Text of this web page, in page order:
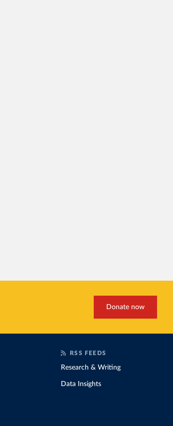
Donate now
RSS FEEDS
Research & Writing
Data Insights